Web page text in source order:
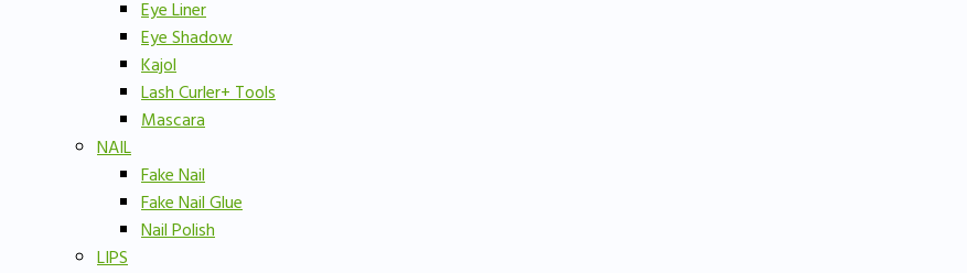
Eye Liner
Eye Shadow
Kajol
Lash Curler+ Tools
Mascara
NAIL
Fake Nail
Fake Nail Glue
Nail Polish
LIPS